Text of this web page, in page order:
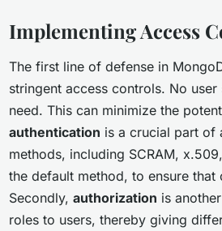
Implementing Access
The first line of defense in
stringent access controls. No
need. This can minimize the
authentication is a crucial part of
methods, including SCRAM,
the default method, to ensure
Secondly, authorization is
roles to users, thereby giving